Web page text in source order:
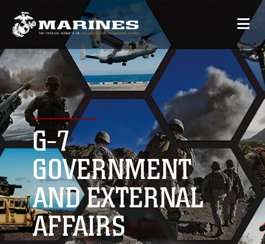
G-7
GOVERNMENT
AND EXTERNAL
AFFAIRS